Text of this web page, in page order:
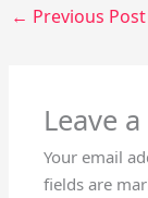
← Previous Post
Leave
Your email
fields are